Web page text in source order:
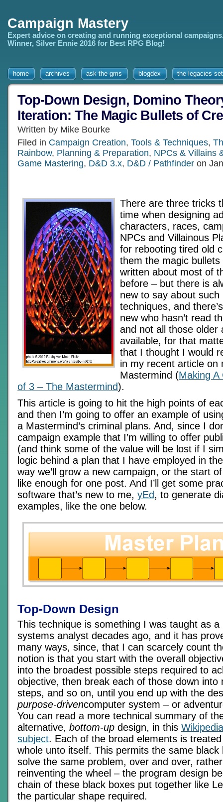
Campaign Mastery
Expert advice on creating and running exceptional
Winner, Silver Ennie 2016 for Best RPG Blog!
home archives ask the gms blogdex the legacies
Top-Down Design, Domino
Iteration: The Magic Bullets of
Written by Mike Bourke
Filed in Campaign Creation, Tools & Techniques,
Rainbow, Planning & Preparation, NPCs & Villains
Game Mastering, D&D 3.x, D&D / Pathfinder on
There are three tricks
time when designing
characters, races,
NPCs and Villainous
for rebooting tired old
them the magic bullets
written about most of
before – but there is
new to say about such
techniques, and
new who hasn’t read
and not all those older
available, for that
that I thought I would
in my recent article on
Mastermind (Making A
of 3 – The Mastermind).
This article is going to hit the high points of
and then I’m going to offer an example of
a Mastermind’s criminal plans. And, since I
campaign example that I’m willing to offer
(and think some of the value will be lost if I
logic behind a plan that I have employed in
way we’ll grow a new campaign, or the start
like enough for one post. And I’ll get some
software that’s new to me, yEd, to generate
examples, like the one below.
Top-Down Design
This technique is something I was taught as
systems analyst decades ago, and it has
many ways, since, that I can scarcely count
notion is that you start with the overall
into the broadest possible steps required to
objective, then break each of those down into
steps, and so on, until you end up with the
purpose-drivencomputer system – or
You can read a more technical summary of
alternative, bottom-up design, in this
subject. Each of the broad elements is
whole unto itself. This permits the same
solve the same problem, over and over,
reinventing the wheel – the program design
chain of these black boxes put together like
the particular shape required.